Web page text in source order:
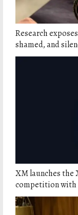
Research
shamed, and
XM launches the
competition with